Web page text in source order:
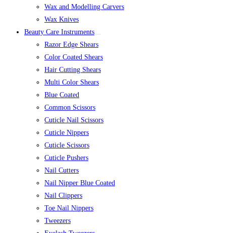
Wax and Modelling Carvers
Wax Knives
Beauty Care Instruments
Razor Edge Shears
Color Coated Shears
Hair Cutting Shears
Multi Color Shears
Blue Coated
Common Scissors
Cuticle Nail Scissors
Cuticle Nippers
Cuticle Scissors
Cuticle Pushers
Nail Cutters
Nail Nipper Blue Coated
Nail Clippers
Toe Nail Nippers
Tweezers